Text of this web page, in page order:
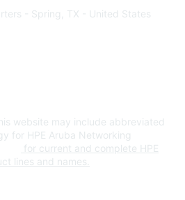
- Spring, TX - United States
website may include abbreviated
for HPE Aruba Networking
for current and complete HPE
lines and names.